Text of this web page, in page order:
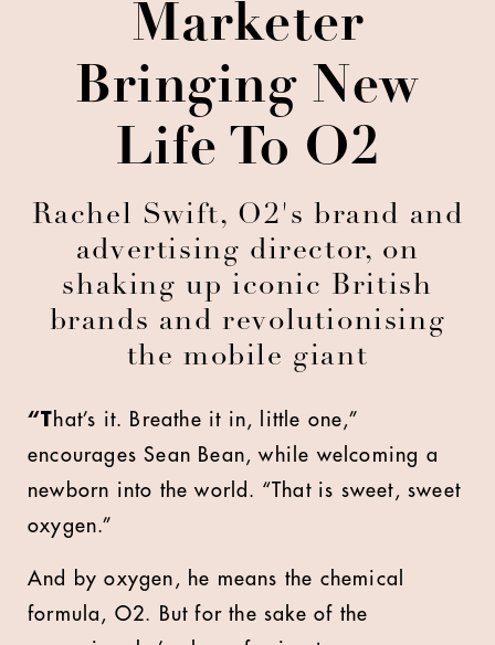
Marketer
Bringing New
Life To O2
Rachel Swift, O2's brand and
advertising director, on
shaking up iconic British
brands and revolutionising
the mobile giant
“That’s it. Breathe it in, little one,”
encourages Sean Bean, while welcoming a
newborn into the world. “That is sweet, sweet
oxygen.”
And by oxygen, he means the chemical
formula, O2. But for the sake of the